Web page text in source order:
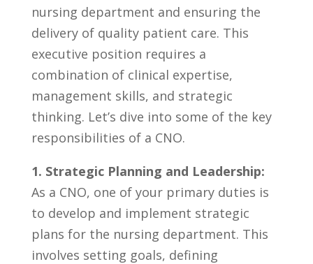
‍nursing department and ensuring‍ the
delivery of quality patient ‍care. This
executive position requires​ a
combination of clinical expertise,
management skills,⁣ and strategic
thinking. Let’s dive into some of the ⁤key⁣
responsibilities of a ⁤CNO.
1. Strategic Planning and Leadership:
As a CNO, one ​of your primary duties is
to develop and ‍implement⁤ strategic
plans for the ⁣nursing⁤ department. ‌This
involves setting goals, defining